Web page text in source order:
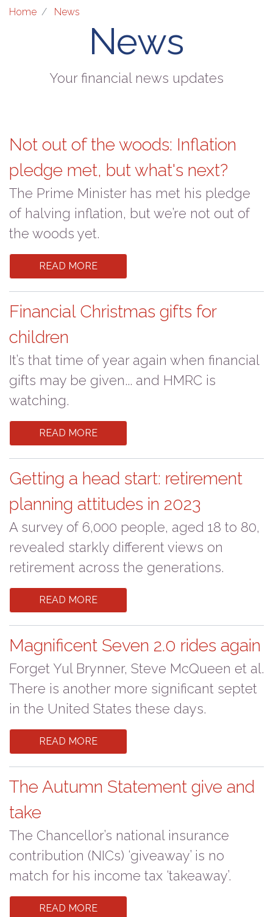
Home News
News
Your financial news updates
Not out of the woods: Inflation
pledge met, but what's next?
The Prime Minister has met his pledge
of halving inflation, but we’re not out of
the woods yet.
READ MORE
Financial Christmas gifts for
children
It’s that time of year again when financial
gifts may be given... and HMRC is
watching.
READ MORE
Getting a head start: retirement
planning attitudes in 2023
A survey of 6,000 people, aged 18 to 80,
revealed starkly different views on
retirement across the generations.
READ MORE
Magnificent Seven 2.0 rides again
Forget Yul Brynner, Steve McQueen et al.
There is another more significant septet
in the United States these days.
READ MORE
The Autumn Statement give and
take
The Chancellor’s national insurance
contribution (NICs) ‘giveaway’ is no
match for his income tax ‘takeaway’.
READ MORE